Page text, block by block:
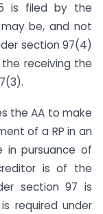
is filed by the
be, and not
section 97(4)
receiving the
the AA to make
of a RP in an
in pursuance of
is of the
section 97 is
required under